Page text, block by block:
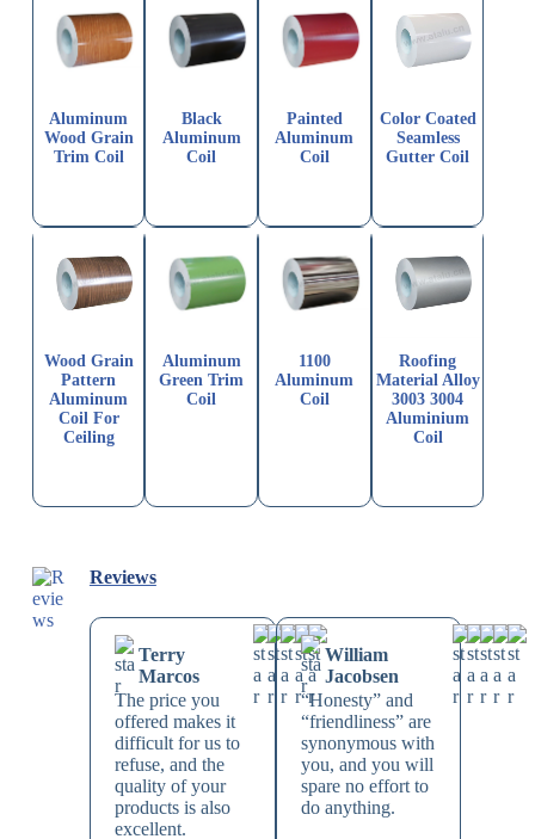
Aluminum
Wood Grain
Trim Coil
Black
Aluminum
Coil
Painted
Aluminum
Coil
Color Coated
Seamless
Gutter Coil
Wood Grain
Pattern
Aluminum
Coil For
Ceiling
Aluminum
Green Trim
Coil
1100
Aluminum
Coil
Roofing
Material Alloy
3003 3004
Aluminium
Coil
Reviews
Terry
Marcos
The price you
offered makes it
difficult for us to
refuse, and the
quality of your
products is also
excellent.
William
Jacobsen
“Honesty” and
“friendliness” are
synonymous with
you, and you will
spare no effort to
do anything.